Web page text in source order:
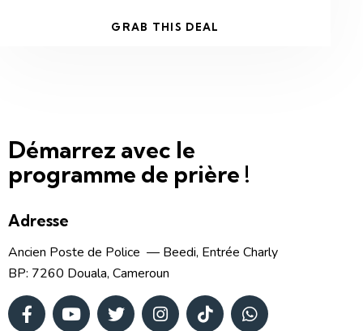
GRAB THIS DEAL
Démarrez avec le
programme de prière !
Adresse
Ancien Poste de Police — Beedi, Entrée Charly
BP: 7260 Douala, Cameroun